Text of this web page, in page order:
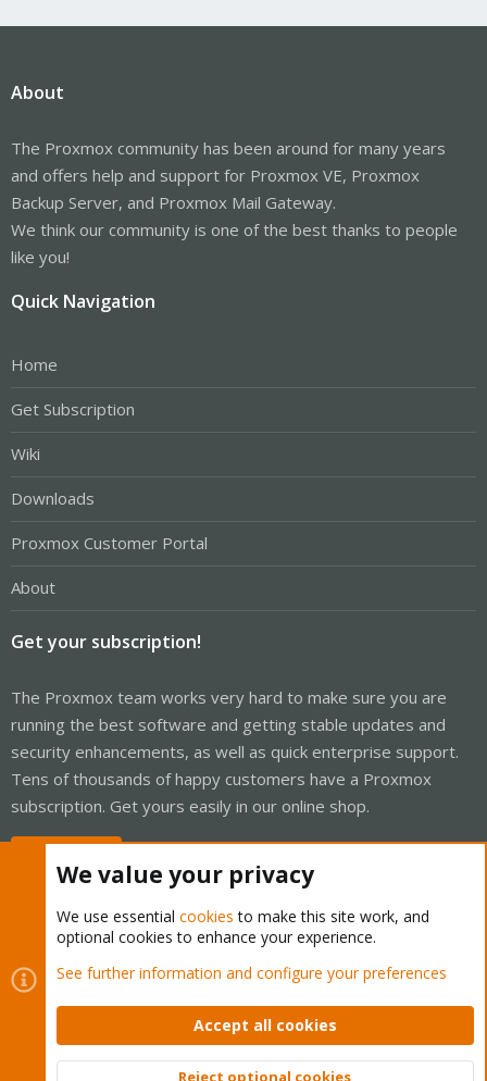
About
The Proxmox community has been around for many years
and offers help and support for Proxmox VE, Proxmox
Backup Server, and Proxmox Mail Gateway.
We think our community is one of the best thanks to people
like you!
Quick Navigation
Home
Get Subscription
Wiki
Downloads
Proxmox Customer Portal
About
Get your subscription!
The Proxmox team works very hard to make sure you are
running the best software and getting stable updates and
security enhancements, as well as quick enterprise support.
Tens of thousands of happy customers have a Proxmox
subscription. Get yours easily in our online shop.
Cookies
Proxmox Support Forum - Light Mode
Contact us
Terms and rules Privacy policy Help Home
Community platform by XenForo © 2010-2026 XenForo Ltd.
We value your privacy
We use essential cookies to make this site work, and
optional cookies to enhance your experience.
See further information and configure your preferences
Accept all cookies
Reject optional cookies